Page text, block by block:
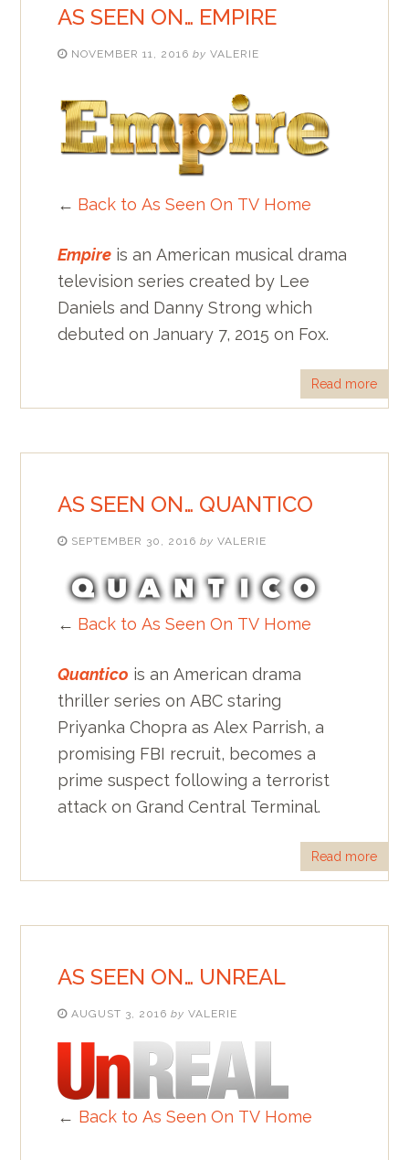
AS SEEN ON… EMPIRE
NOVEMBER 11, 2016 by VALERIE
← Back to As Seen On TV Home
Empire is an American musical drama
television series created by Lee
Daniels and Danny Strong which
debuted on January 7, 2015 on Fox.
Read more
AS SEEN ON… QUANTICO
SEPTEMBER 30, 2016 by VALERIE
← Back to As Seen On TV Home
Quantico is an American drama
thriller series on ABC staring
Priyanka Chopra as Alex Parrish, a
promising FBI recruit, becomes a
prime suspect following a terrorist
attack on Grand Central Terminal.
Read more
AS SEEN ON… UNREAL
AUGUST 3, 2016 by VALERIE
← Back to As Seen On TV Home